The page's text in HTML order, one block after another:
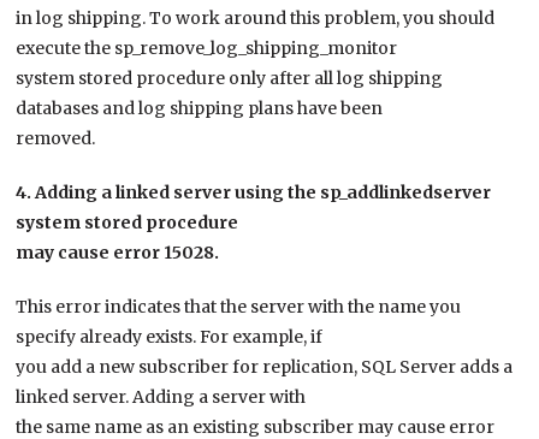
in log shipping. To work around this problem, you should
execute the sp_remove_log_shipping_monitor
system stored procedure only after all log shipping
databases and log shipping plans have been
removed.
4. Adding a linked server using the sp_addlinkedserver
system stored procedure
may cause error 15028.
This error indicates that the server with the name you
specify already exists. For example, if
you add a new subscriber for replication, SQL Server adds a
linked server. Adding a server with
the same name as an existing subscriber may cause error